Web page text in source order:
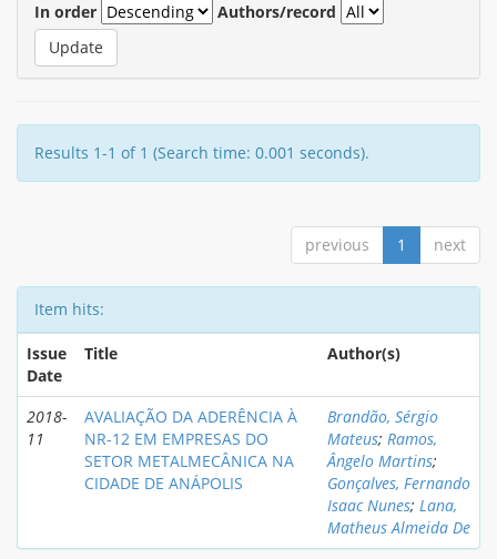
In order
Authors/record
Results 1-1 of 1 (Search time: 0.001 seconds).
previous 1 next
Item hits:
Issue
Date
Title Author(s)
2018-
11
AVALIAÇÃO DA ADERÊNCIA À
NR-12 EM EMPRESAS DO
SETOR METALMECÂNICA NA
CIDADE DE ANÁPOLIS
Brandão, Sérgio
Mateus; Ramos,
Ângelo Martins;
Gonçalves, Fernando
Isaac Nunes; Lana,
Matheus Almeida De